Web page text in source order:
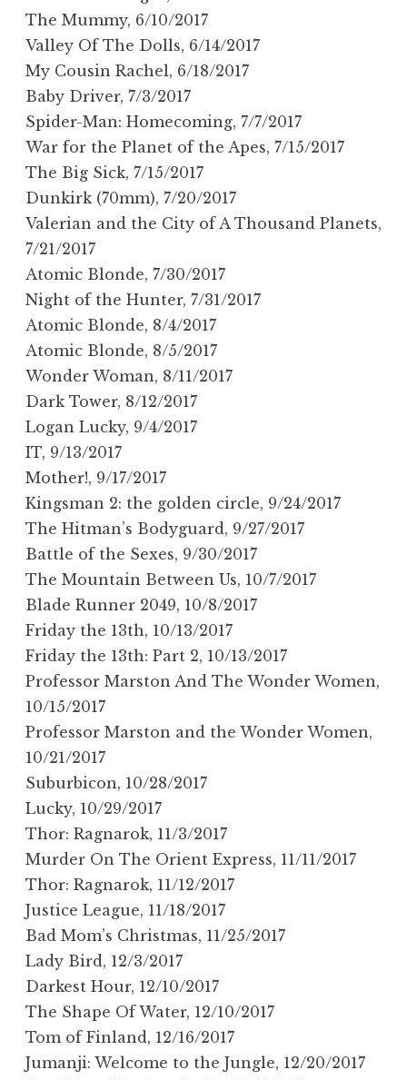
The Mummy, 6/10/2017
Valley Of The Dolls, 6/14/2017
My Cousin Rachel, 6/18/2017
Baby Driver, 7/3/2017
Spider-Man: Homecoming, 7/7/2017
War for the Planet of the Apes, 7/15/2017
The Big Sick, 7/15/2017
Dunkirk (70mm), 7/20/2017
Valerian and the City of A Thousand Planets,
7/21/2017
Atomic Blonde, 7/30/2017
Night of the Hunter, 7/31/2017
Atomic Blonde, 8/4/2017
Atomic Blonde, 8/5/2017
Wonder Woman, 8/11/2017
Dark Tower, 8/12/2017
Logan Lucky, 9/4/2017
IT, 9/13/2017
Mother!, 9/17/2017
Kingsman 2: the golden circle, 9/24/2017
The Hitman’s Bodyguard, 9/27/2017
Battle of the Sexes, 9/30/2017
The Mountain Between Us, 10/7/2017
Blade Runner 2049, 10/8/2017
Friday the 13th, 10/13/2017
Friday the 13th: Part 2, 10/13/2017
Professor Marston And The Wonder Women,
10/15/2017
Professor Marston and the Wonder Women,
10/21/2017
Suburbicon, 10/28/2017
Lucky, 10/29/2017
Thor: Ragnarok, 11/3/2017
Murder On The Orient Express, 11/11/2017
Thor: Ragnarok, 11/12/2017
Justice League, 11/18/2017
Bad Mom’s Christmas, 11/25/2017
Lady Bird, 12/3/2017
Darkest Hour, 12/10/2017
The Shape Of Water, 12/10/2017
Tom of Finland, 12/16/2017
Jumanji: Welcome to the Jungle, 12/20/2017